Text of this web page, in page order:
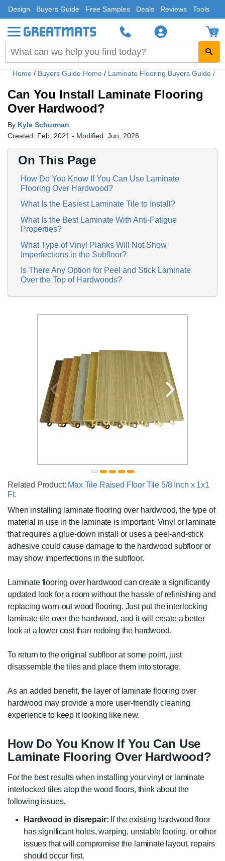
Design Buyers Guide Free Samples Deals Reviews Tools
0
Home / Buyers Guide Home / Laminate Flooring Buyers Guide /
Can You Install Laminate Flooring
Over Hardwood?
By Kyle Schurman
Created: Feb, 2021 - Modified: Jun, 2026
On This Page
How Do You Know If You Can Use Laminate
Flooring Over Hardwood?
What Is the Easiest Laminate Tile to Install?
What Is the Best Laminate With Anti-Fatigue
Properties?
What Type of Vinyl Planks Will Not Show
Imperfections in the Subfloor?
Is There Any Option for Peel and Stick Laminate
Over the Top of Hardwoods?
Related Product: Max Tile Raised Floor Tile 5/8 Inch x 1x1
Ft.
When installing laminate flooring over hardwood, the type of
material in use in the laminate is important. Vinyl or laminate
that requires a glue-down install or uses a peel-and-stick
adhesive could cause damage to the hardwood subfloor or
may show imperfections in the subfloor.
Laminate flooring over hardwood can create a significantly
updated look for a room without the hassle of refinishing and
replacing worn-out wood flooring. Just put the interlocking
laminate tile over the hardwood, and it will create a better
look at a lower cost than redoing the hardwood.
To return to the original subfloor at some point, just
disassemble the tiles and place them into storage.
As an added benefit, the layer of laminate flooring over
hardwood may provide a more user-friendly cleaning
experience to keep it looking like new.
How Do You Know If You Can Use
Laminate Flooring Over Hardwood?
For the best results when installing your vinyl or laminate
interlocked tiles atop the wood floors, think about the
following issues.
Hardwood in disrepair: If the existing hardwood floor
has significant holes, warping, unstable footing, or other
issues that will compromise the laminate layout, repairs
should occur first.